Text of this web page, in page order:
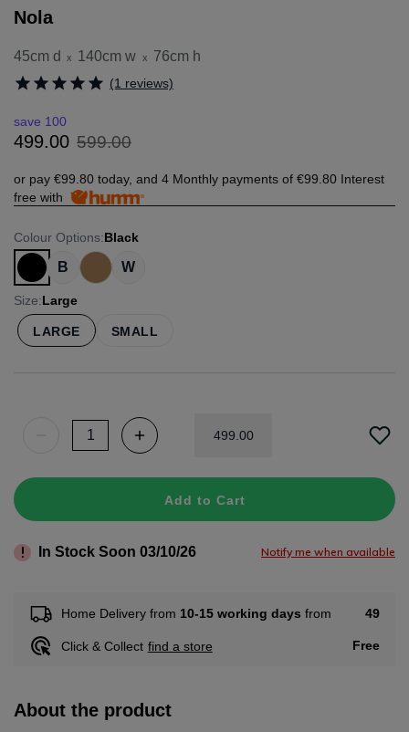
Nola
45cm d x 140cm w x 76cm h
(1 reviews)
499.00 599.00
save 100
or pay €99.80 today, and 4 Monthly payments of €99.80 Interest
free with
Colour Options:Black
B W
Size:Large
LARGE SMALL
499 00
Add to Cart
In Stock Soon 03/10/26 Notify me when available
Home Delivery from 10-15 working days from 49
Click & Collect find a store Free
About the product